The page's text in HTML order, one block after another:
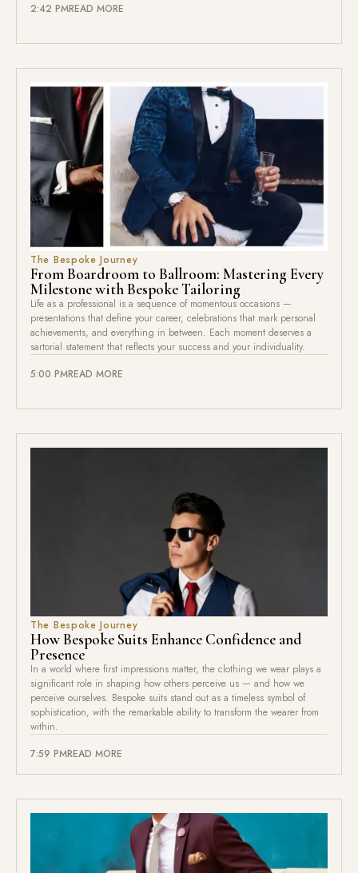
2:42 PMREAD MORE
The Bespoke Journey
From Boardroom to Ballroom: Mastering Every
Milestone with Bespoke Tailoring
Life as a professional is a sequence of momentous occasions —
presentations that define your career, celebrations that mark personal
achievements, and everything in between. Each moment deserves a
sartorial statement that reflects your success and your individuality.
5:00 PMREAD MORE
The Bespoke Journey
How Bespoke Suits Enhance Confidence and
Presence
In a world where first impressions matter, the clothing we wear plays a
significant role in shaping how others perceive us — and how we
perceive ourselves. Bespoke suits stand out as a timeless symbol of
sophistication, with the remarkable ability to transform the wearer from
within.
7:59 PMREAD MORE